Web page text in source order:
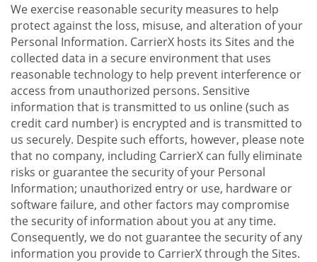
We exercise reasonable security measures to help
protect against the loss, misuse, and alteration of your
Personal Information. CarrierX hosts its Sites and the
collected data in a secure environment that uses
reasonable technology to help prevent interference or
access from unauthorized persons. Sensitive
information that is transmitted to us online (such as
credit card number) is encrypted and is transmitted to
us securely. Despite such efforts, however, please note
that no company, including CarrierX can fully eliminate
risks or guarantee the security of your Personal
Information; unauthorized entry or use, hardware or
software failure, and other factors may compromise
the security of information about you at any time.
Consequently, we do not guarantee the security of any
information you provide to CarrierX through the Sites.